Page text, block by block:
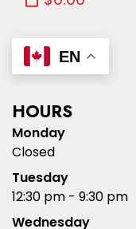
EN
HOURS
Monday
Closed
Tuesday
12:30 pm - 9:30 pm
Wednesday